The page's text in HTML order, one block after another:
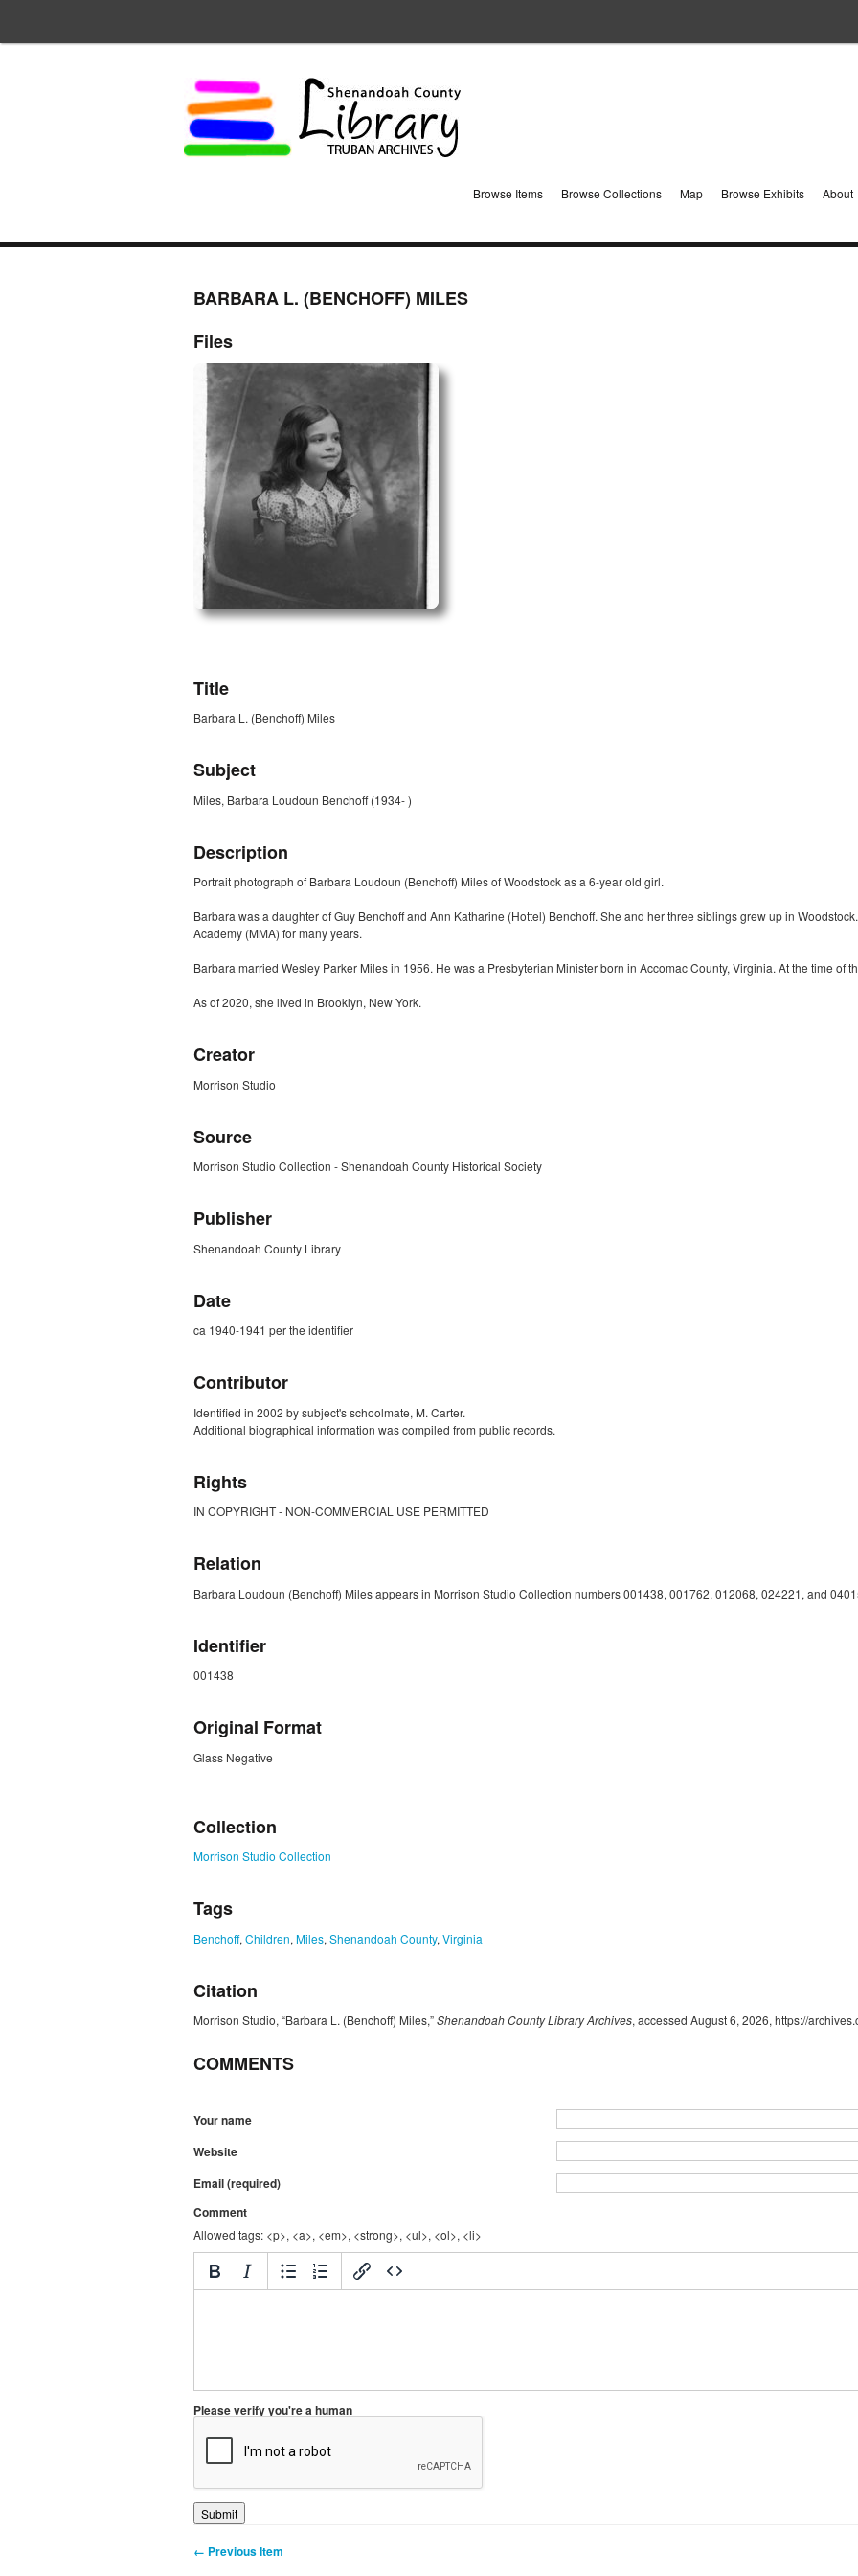
Browse Items Browse Collections Map Browse Exhibits About
BARBARA L. (BENCHOFF) MILES
Files
Title
Barbara L. (Benchoff) Miles
Subject
Miles, Barbara Loudoun Benchoff (1934- )
Description
Portrait photograph of Barbara Loudoun (Benchoff) Miles of Woodstock as a 6-year old girl.
Barbara was a daughter of Guy Benchoff and Ann Katharine (Hottel) Benchoff. She and her three siblings grew up in
Academy (MMA) for many years.
Barbara married Wesley Parker Miles in 1956. He was a Presbyterian Minister born in Accomac County, Virginia. At the time of
As of 2020, she lived in Brooklyn, New York.
Creator
Morrison Studio
Source
Morrison Studio Collection - Shenandoah County Historical Society
Publisher
Shenandoah County Library
Date
ca 1940-1941 per the identifier
Contributor
Identified in 2002 by subject's schoolmate, M. Carter.
Additional biographical information was compiled from public records.
Rights
IN COPYRIGHT - NON-COMMERCIAL USE PERMITTED
Relation
Barbara Loudoun (Benchoff) Miles appears in Morrison Studio Collection numbers 001438, 001762, 012068, 024221, and
Identifier
001438
Original Format
Glass Negative
Collection
Morrison Studio Collection
Tags
Benchoff, Children, Miles, Shenandoah County, Virginia
Citation
Morrison Studio, “Barbara L. (Benchoff) Miles,”Shenandoah County Library Archives, accessed August 6, 2026, https://
COMMENTS
Your name
Website
Email (required)
Comment
Allowed tags: <p>, <a>, <em>, <strong>, <ul>, <ol>, <li>
Please verify you're a human
← Previous Item